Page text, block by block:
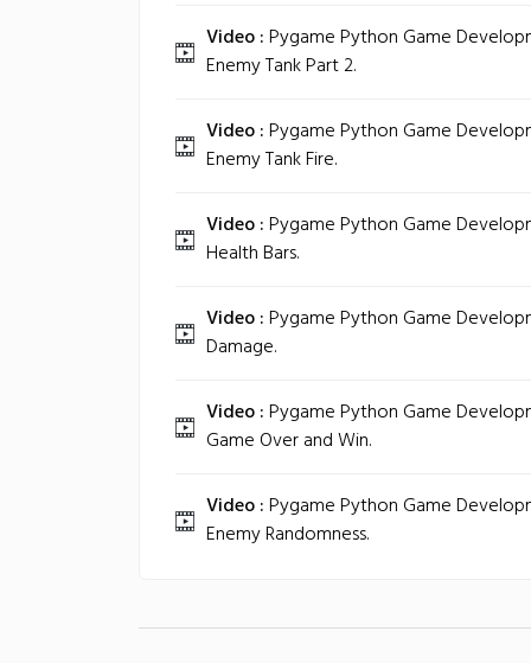
Video :Pygame Python Game
Enemy Tank Part 2.
Video :Pygame Python Game
Enemy Tank Fire.
Video :Pygame Python Game
Health Bars.
Video :Pygame Python Game
Damage.
Video :Pygame Python Game
Game Over and Win.
Video :Pygame Python Game
Enemy Randomness.